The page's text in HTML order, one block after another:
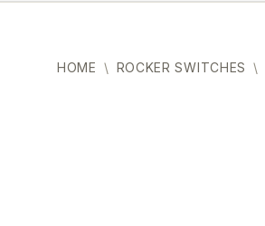
HOME \ ROCKER SWITCHES \